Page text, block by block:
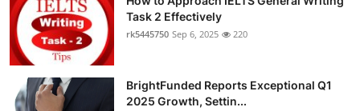
Task 2 Effectively
rk5445750 Sep 6, 2025 220
BrightFunded Reports Exceptional Q1
2025 Growth, Settin...